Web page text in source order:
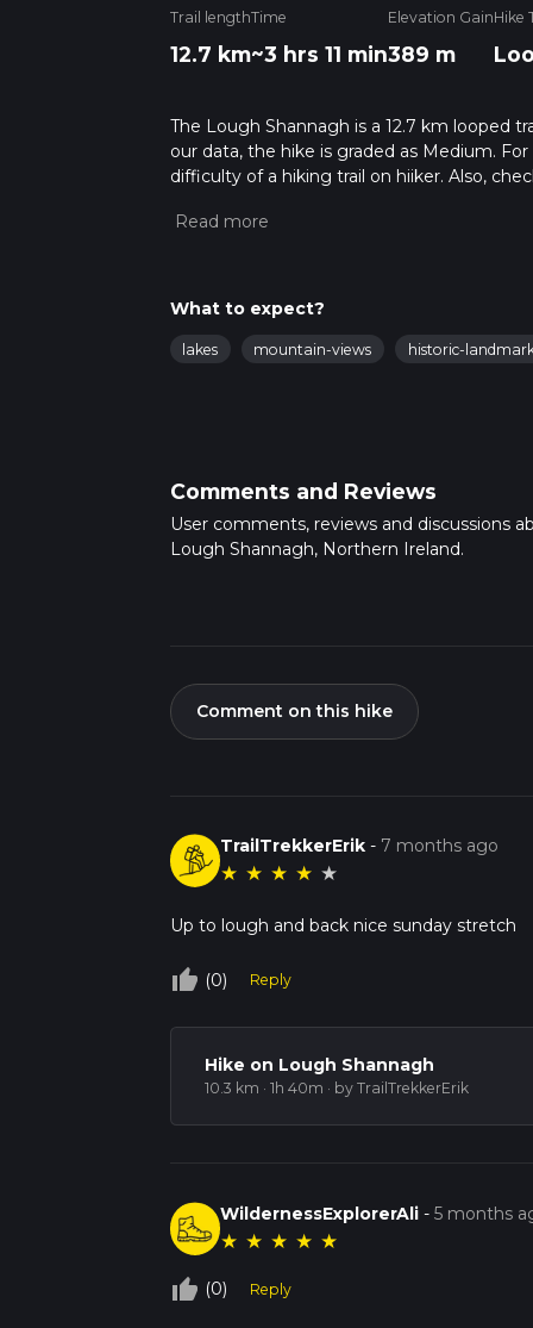
Trail length
12.7 km
Time
~3 hrs 11 min
Elevation Gain
389 m
Hike
The Lough Shannagh is a 12.7 km looped
our data, the hike is graded as Medium.
difficulty of a hiking trail on hiiker. Also,
more info read about how we calculate hike
What to expect?
lakes mountain-views historic-
Comments and Reviews
User comments, reviews and discussions
Lough Shannagh, Northern Ireland.
Comment on this hike
TrailTrekkerErik - 7 months ago
★ ★ ★ ★ ★
Up to lough and back nice sunday stretch
thumb_up_off_alt (0) Reply
Hike on Lough Shannagh
10.3 km · 1h 40m · by TrailTrekkerErik
WildernessExplorerAli -5 months
★ ★ ★ ★ ★
thumb_up_off_alt (0) Reply